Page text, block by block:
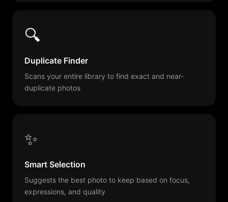
🔍
Duplicate Finder
Scans your entire library to find exact and near-
duplicate photos
✨
Smart Selection
Suggests the best photo to keep based on focus,
expressions, and quality